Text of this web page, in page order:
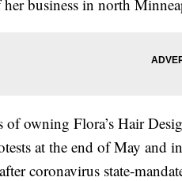
business in north
of owning Flora’s Hair
at the end of May and
coronavirus state-